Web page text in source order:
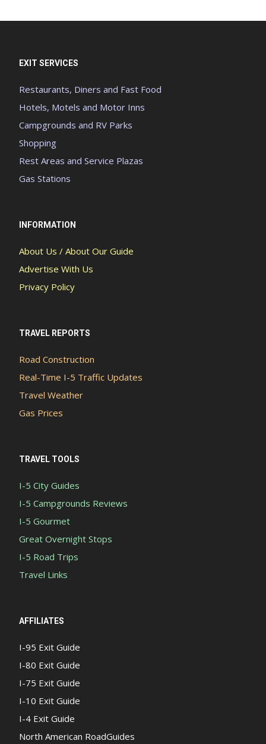
EXIT SERVICES
Restaurants, Diners and Fast Food
Hotels, Motels and Motor Inns
Campgrounds and RV Parks
Shopping
Rest Areas and Service Plazas
Gas Stations
INFORMATION
About Us / About Our Guide
Advertise With Us
Privacy Policy
TRAVEL REPORTS
Road Construction
Real-Time I-5 Traffic Updates
Travel Weather
Gas Prices
TRAVEL TOOLS
I-5 City Guides
I-5 Campgrounds Reviews
I-5 Gourmet
Great Overnight Stops
I-5 Road Trips
Travel Links
AFFILIATES
I-95 Exit Guide
I-80 Exit Guide
I-75 Exit Guide
I-10 Exit Guide
I-4 Exit Guide
North American RoadGuides